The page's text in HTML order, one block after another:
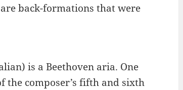
are back-formations that were
is a Beethoven aria. One
the composer’s fifth and sixth